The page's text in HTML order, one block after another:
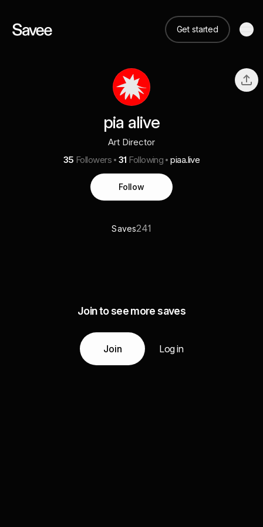
Get started
pia alive
Art Director
35 Followers 31 Following piaa.live
Follow
Saves241
Join to see more saves
Join Log in